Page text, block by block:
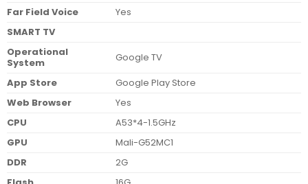
Far Field Voice
Yes
SMART TV
Operational
System
Google TV
App Store
Google Play Store
Web Browser
Yes
CPU
A53*4-1.5GHz
GPU
Mali-G52MC1
DDR
2G